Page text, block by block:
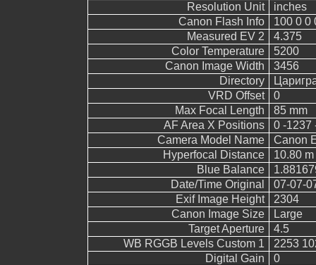
Resolution Unit
inches
Canon Flash Info
100 0 0
Measured EV 2
4.375
Color Temperature
5200
Canon Image Width
3456
Directory
VRD Offset
0
Max Focal Length
85 mm
AF Area X Positions
0 -1237
Camera Model Name
Canon
Hyperfocal Distance
10.80 m
Blue Balance
Date/Time Original
07-07-
Exif Image Height
2304
Canon Image Size
Large
Target Aperture
4.5
WB RGGB Levels Custom 1
2253
Digital Gain
0